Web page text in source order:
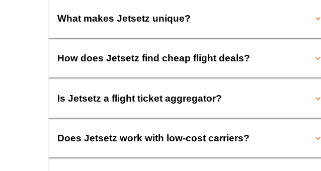
What makes Jetsetz unique?
How does Jetsetz find cheap flight deals?
Is Jetsetz a flight ticket aggregator?
Does Jetsetz work with low-cost carriers?